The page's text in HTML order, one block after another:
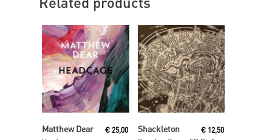
Read More
Matthew Dear € 25,00
Read More
Shackleton € 12,50